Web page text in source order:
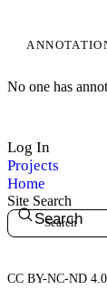
No one has
Log In
Projects
Home
Site Search
Search
CC BY-NC-ND 4.0